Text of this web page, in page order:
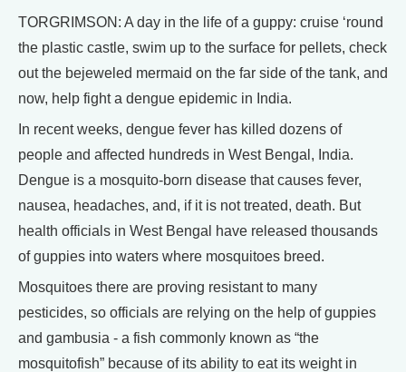
TORGRIMSON: A day in the life of a guppy: cruise ‘round
the plastic castle, swim up to the surface for pellets, check
out the bejeweled mermaid on the far side of the tank, and
now, help fight a dengue epidemic in India.
In recent weeks, dengue fever has killed dozens of
people and affected hundreds in West Bengal, India.
Dengue is a mosquito-born disease that causes fever,
nausea, headaches, and, if it is not treated, death. But
health officials in West Bengal have released thousands
of guppies into waters where mosquitoes breed.
Mosquitoes there are proving resistant to many
pesticides, so officials are relying on the help of guppies
and gambusia - a fish commonly known as “the
mosquitofish” because of its ability to eat its weight in